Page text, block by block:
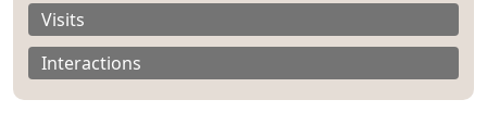
Visits
Interactions